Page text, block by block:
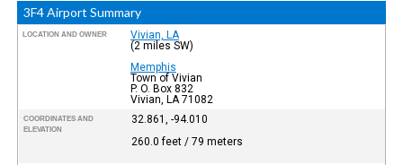
3F4 Airport Summary
LOCATION AND OWNER
Vivian, LA
(2 miles SW)
Memphis
Town of Vivian
P. O. Box 832
Vivian, LA 71082
COORDINATES AND
ELEVATION
32.861, -94.010
260.0 feet / 79 meters